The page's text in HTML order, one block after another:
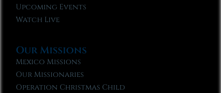
Upcoming Events
Watch Live
Our Missions
Mexico Missions
Our Missionaries
Operation Christmas Child